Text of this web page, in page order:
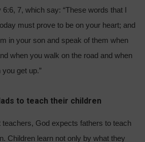
7, which say: “These words that I
must prove to be on your heart; and
in your son and speak of them when
when you walk on the road and when
get up.”
to teach their children
teachers, God expects fathers to teach
Children learn not only by what they